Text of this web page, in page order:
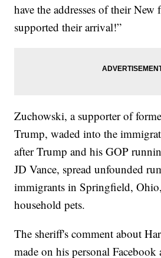
have the addresses of their
supported their arrival!”
Zuchowski, a supporter of
Trump, waded into the
after Trump and his GOP
JD Vance, spread unfounded
immigrants in Springfield,
household pets.
The sheriff's comment about
made on his personal Facebook